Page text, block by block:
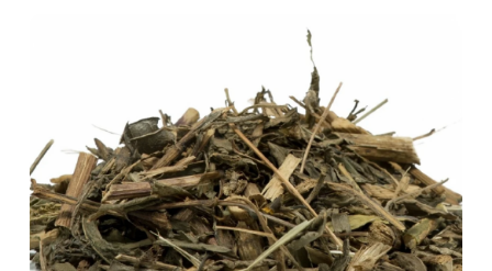
Mexican Pericon Santa Maria (Tagetes lucida, Marigold,